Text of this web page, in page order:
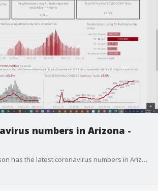
numbers in Arizona -
FOX 10's Renee Nelson has the latest coronavirus numbers in Arizona after 854 new cases were reported.